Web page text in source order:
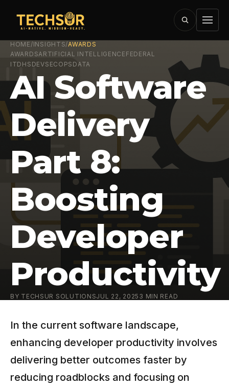
HOME/INSIGHTS/AWARDS
AWARDSARTIFICIAL INTELLIGENCE FEDERAL
ITDHS DEVSECOPS DATA
AI Software
Delivery
Part 8:
Boosting
Developer
Productivity
BY TECHSUR SOLUTIONSJUL 22, 2025 3 MIN READ
In the current software landscape,
enhancing developer productivity involves
delivering better outcomes faster by
reducing roadblocks and focusing on